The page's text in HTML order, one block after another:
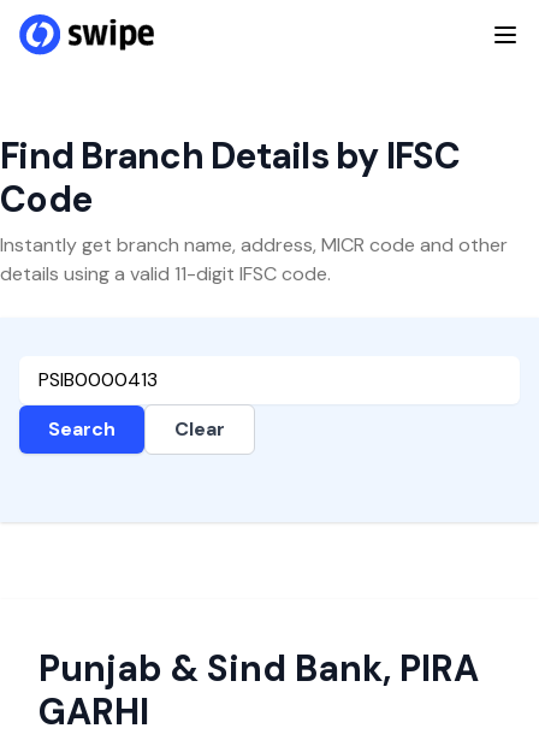
Find Branch Details by IFSC
Code
Instantly get branch name, address, MICR code and other
details using a valid 11-digit IFSC code.
Search Clear
Punjab & Sind Bank, PIRA
GARHI